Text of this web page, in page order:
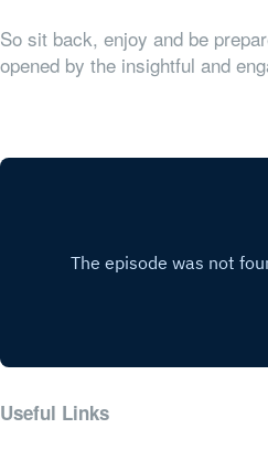
So sit back, enjoy and be
opened by the insightful and
Useful Links